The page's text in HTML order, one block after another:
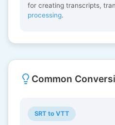
for creating transcripts,
processing.
Common
SRT to VTT